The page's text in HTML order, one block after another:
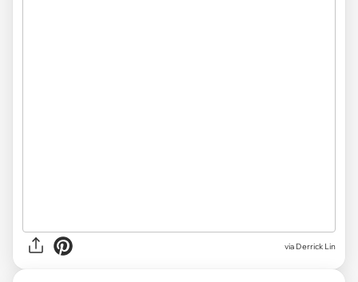
via Derrick Lin